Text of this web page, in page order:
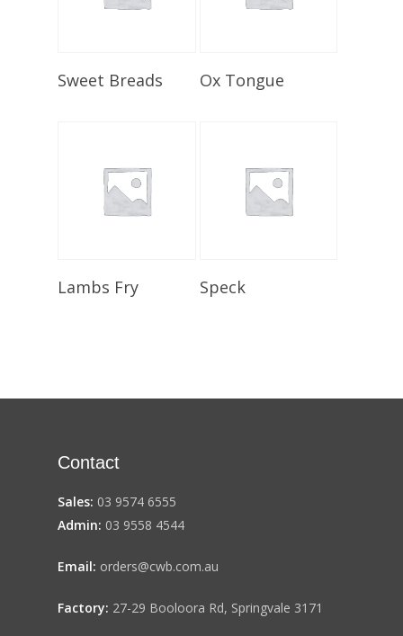
Select Options
Sweet Breads Select Options
Ox Tongue
Select Options
Lambs Fry Select Options
Speck
Contact
Sales: 03 9574 6555
Admin: 03 9558 4544
Email: orders@cwb.com.au
Factory: 27-29 Booloora Rd, Springvale 3171